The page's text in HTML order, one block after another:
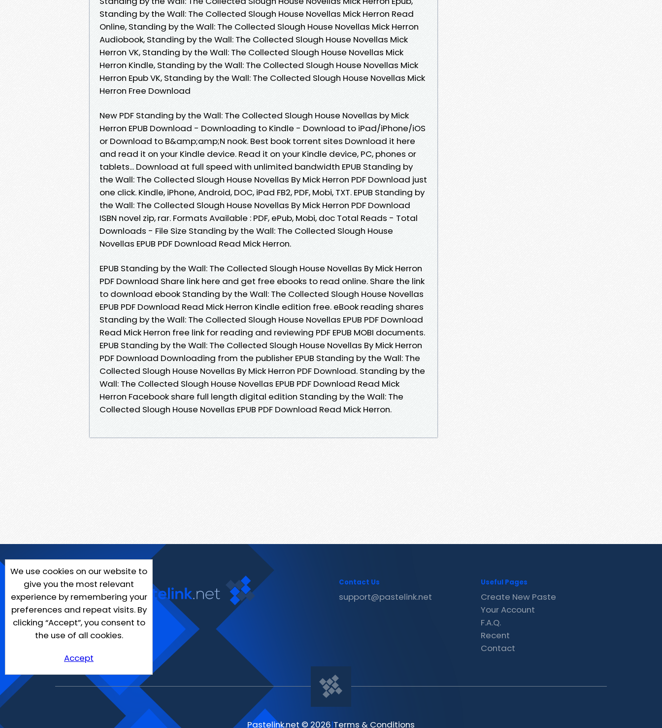
Standing by the Wall: The Collected Slough House Novellas Mick Herron Read
Online, Standing by the Wall: The Collected Slough House Novellas Mick Herron
Audiobook, Standing by the Wall: The Collected Slough House Novellas Mick
Herron VK, Standing by the Wall: The Collected Slough House Novellas Mick
Herron Kindle, Standing by the Wall: The Collected Slough House Novellas Mick
Herron Epub VK, Standing by the Wall: The Collected Slough House Novellas Mick
Herron Free Download
New PDF Standing by the Wall: The Collected Slough House Novellas by Mick
Herron EPUB Download - Downloading to Kindle - Download to iPad/iPhone/iOS
or Download to B&amp;amp;N nook. Best book torrent sites Download it here
and read it on your Kindle device. Read it on your Kindle device, PC, phones or
tablets... Download at full speed with unlimited bandwidth EPUB Standing by
the Wall: The Collected Slough House Novellas By Mick Herron PDF Download just
one click. Kindle, iPhone, Android, DOC, iPad FB2, PDF, Mobi, TXT. EPUB Standing by
the Wall: The Collected Slough House Novellas By Mick Herron PDF Download
ISBN novel zip, rar. Formats Available : PDF, ePub, Mobi, doc Total Reads - Total
Downloads - File Size Standing by the Wall: The Collected Slough House
Novellas EPUB PDF Download Read Mick Herron.
EPUB Standing by the Wall: The Collected Slough House Novellas By Mick Herron
PDF Download Share link here and get free ebooks to read online. Share the link
to download ebook Standing by the Wall: The Collected Slough House Novellas
EPUB PDF Download Read Mick Herron Kindle edition free. eBook reading shares
Standing by the Wall: The Collected Slough House Novellas EPUB PDF Download
Read Mick Herron free link for reading and reviewing PDF EPUB MOBI documents.
EPUB Standing by the Wall: The Collected Slough House Novellas By Mick Herron
PDF Download Downloading from the publisher EPUB Standing by the Wall: The
Collected Slough House Novellas By Mick Herron PDF Download. Standing by the
Wall: The Collected Slough House Novellas EPUB PDF Download Read Mick
Herron Facebook share full length digital edition Standing by the Wall: The
Collected Slough House Novellas EPUB PDF Download Read Mick Herron.
We use cookies on our website to
give you the most relevant
experience by remembering your
preferences and repeat visits. By
clicking “Accept”, you consent to
the use of all cookies.
Accept
Contact Us
support@pastelink.net
Useful Pages
Create New Paste
Your Account
F.A.Q.
Recent
Contact
Pastelink.net © 2026|Terms & Conditions